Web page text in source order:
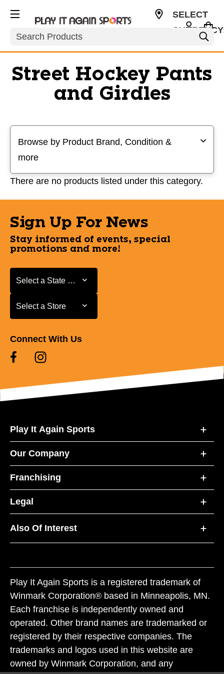
Search
SELECT
Street Hockey Pants
and Girdles
Browse by Product Brand, Condition &
more
There are no products listed under this category.
Sign Up For News
Stay informed of events, special
promotions and more!
Select a State or Province
Select a State or Province
Select a Store
Select a Store
Connect With Us
Play It Again Sports
Our Company
Franchising
Legal
Also Of Interest
Play It Again Sports is a registered trademark of
Winmark Corporation® based in Minneapolis, MN.
Each franchise is independently owned and
operated. Other brand names are trademarked or
registered by their respective companies. The
trademarks and logos used in this website are
owned by Winmark Corporation, and any